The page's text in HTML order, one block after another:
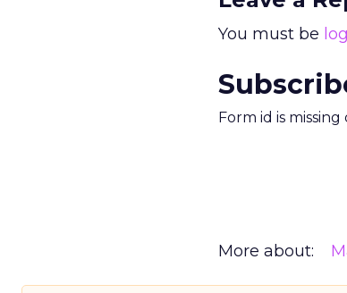
You must be
Form id is
More about: